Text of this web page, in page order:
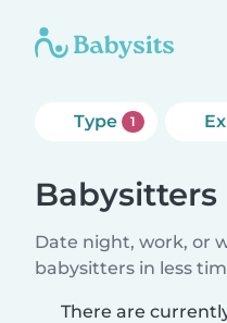
Type 1
Date night, work, or
babysitters in less
There are